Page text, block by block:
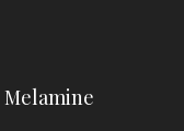
Melamine